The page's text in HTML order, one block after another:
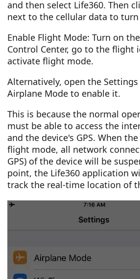
and then select Life360. Then
next to the cellular data to
Enable Flight Mode: Turn on
Control Center, go to the flight
activate flight mode.
Alternatively, open the
Airplane Mode to enable it.
This is because the normal
must be able to access the
and the device's GPS. When
flight mode, all network
GPS) of the device will be
point, the Life360 application
track the real-time location of